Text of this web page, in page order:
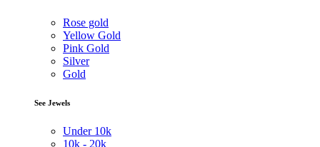
Rose gold
Yellow Gold
Pink Gold
Silver
Gold
See Jewels
Under 10k
10k - 20k